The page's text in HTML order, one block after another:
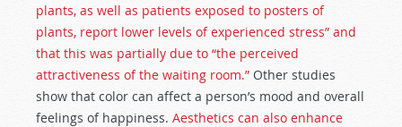
plants, as well as patients exposed to posters of
plants, report lower levels of experienced stress” and
that this was partially due to “the perceived
attractiveness of the waiting room.” Other studies
show that color can affect a person’s mood and overall
feelings of happiness. Aesthetics can also enhance